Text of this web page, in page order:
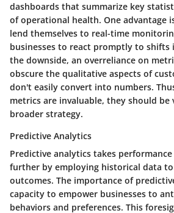
dashboards that summarize key
of operational health. One advantage
lend themselves to real-time
businesses to react promptly to shifts
the downside, an overreliance on
obscure the qualitative aspects of
don't easily convert into numbers.
metrics are invaluable, they should be
broader strategy.
Predictive Analytics
Predictive analytics takes
further by employing historical data
outcomes. The importance of
capacity to empower businesses to
behaviors and preferences. This